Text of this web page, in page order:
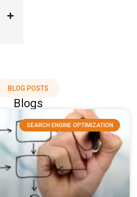
BLOG POSTS
Blogs
SEARCH ENGINE OPTIMIZATION